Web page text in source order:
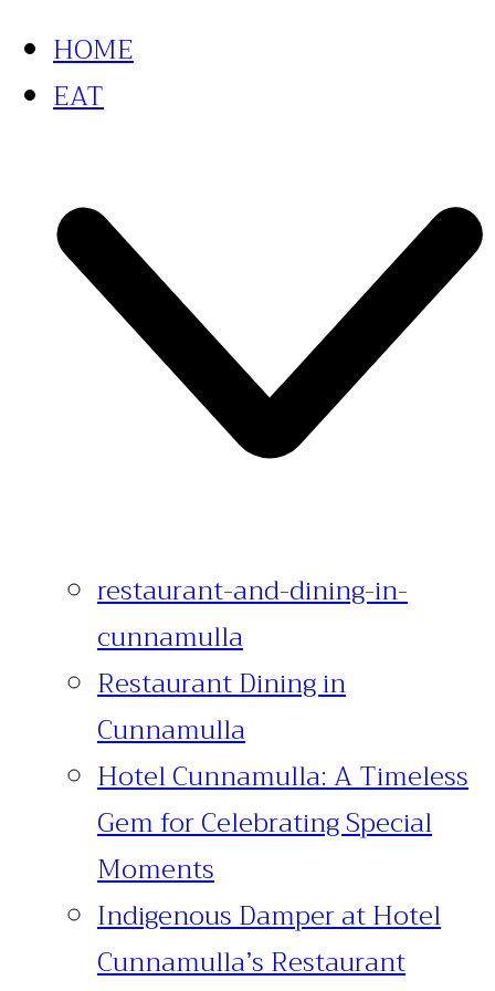
HOME
EAT
restaurant-and-dining-in-
cunnamulla
Restaurant Dining in
Cunnamulla
Hotel Cunnamulla: A Timeless
Gem for Celebrating Special
Moments
Indigenous Damper at Hotel
Cunnamulla’s Restaurant